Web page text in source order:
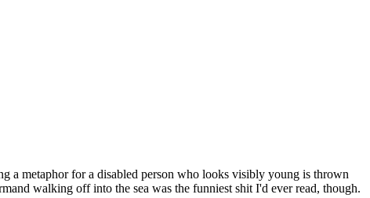
a metaphor for a disabled person who looks visibly young is thrown
walking off into the sea was the funniest shit I'd ever read, though.